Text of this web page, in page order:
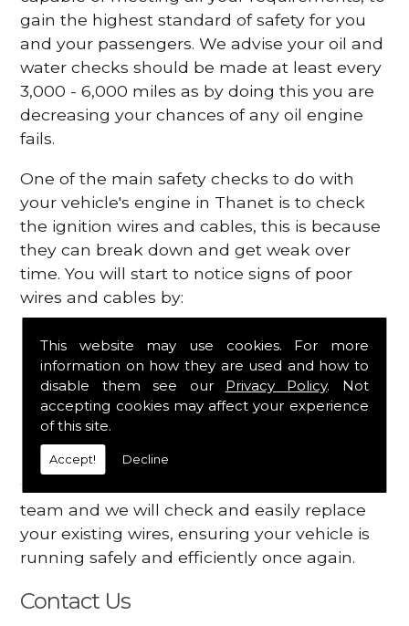
This website may use cookies. For more
information on how they are used and how to
disable them see our Privacy Policy. Not
accepting cookies may affect your experience
of this site.
Accept! Decline
gain the highest standard of safety for you
and your passengers. We advise your oil and
water checks should be made at least every
3,000 - 6,000 miles as by doing this you are
decreasing your chances of any oil engine
fails.
One of the main safety checks to do with
your vehicle's engine in Thanet is to check
the ignition wires and cables, this is because
they can break down and get weak over
time. You will start to notice signs of poor
wires and cables by:
Misfiring from your engine
The engine light has appeared on your
dashboard
Your engine may vibrate
Have you started noticing any of these signs
when driving? We suggest you contact our
team and we will check and easily replace
your existing wires, ensuring your vehicle is
running safely and efficiently once again.
Contact Us